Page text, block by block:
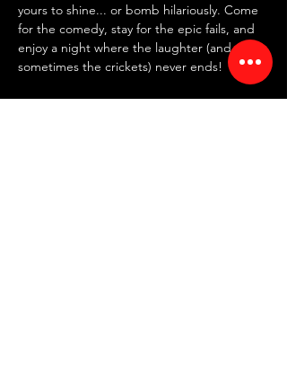
yours to shine... or bomb hilariously. Come
for the comedy, stay for the epic fails, and
enjoy a night where the laughter (and
sometimes the crickets) never ends!
✍️ SIGN UP IN PERSON AT 7:30 PM ✍️